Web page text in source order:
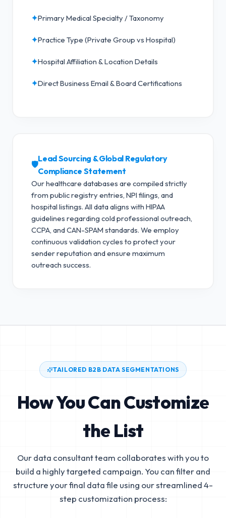
✦Primary Medical Specialty / Taxonomy
✦Practice Type (Private Group vs Hospital)
✦Hospital Affiliation & Location Details
✦Direct Business Email & Board Certifications
🛡️
Lead Sourcing & Global Regulatory
Compliance Statement
Our healthcare databases are compiled strictly
from public registry entries, NPI filings, and
hospital listings. All data aligns with HIPAA
guidelines regarding cold professional outreach,
CCPA, and CAN-SPAM standards. We employ
continuous validation cycles to protect your
sender reputation and ensure maximum
outreach success.
TAILORED B2B DATA SEGMENTATIONS
How You Can Customize
the List
Our data consultant team collaborates with you to
build a highly targeted campaign. You can filter and
structure your final data file using our streamlined 4-
step customization process: